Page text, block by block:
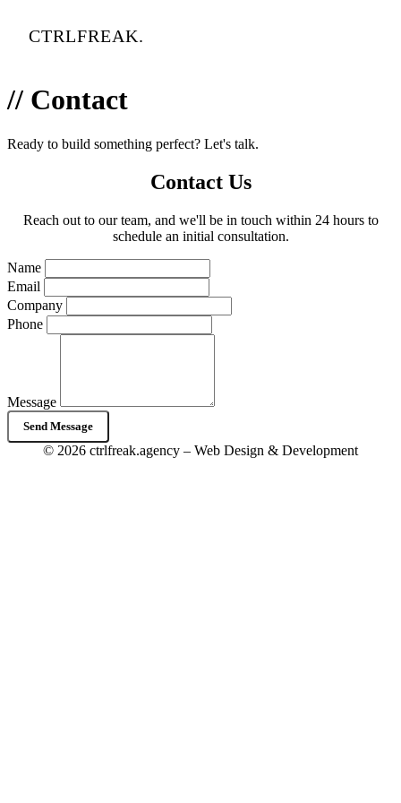
CTRLFREAK.
// Contact
Ready to build something perfect? Let's talk.
Contact Us
Reach out to our team, and we'll be in touch within 24 hours to
schedule an initial consultation.
Name
Email
Company
Phone
Message
Send Message
© 2026 ctrlfreak.agency – Web Design & Development